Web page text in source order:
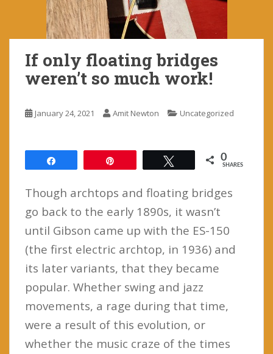
If only floating bridges
weren’t so much work!
January 24, 2021 Amit Newton Uncategorized
0
SHARES
Though archtops and floating bridges
go back to the early 1890s, it wasn’t
until Gibson came up with the ES-150
(the first electric archtop, in 1936) and
its later variants, that they became
popular. Whether swing and jazz
movements, a rage during that time,
were a result of this evolution, or
whether the music craze of the times